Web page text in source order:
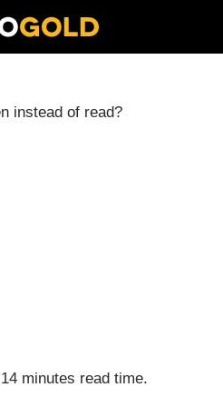
instead of read?
minutes read time.